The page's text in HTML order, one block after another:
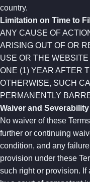
country.
Limitation on Time to
ANY CAUSE OF
ARISING OUT OF OR
USE OR THE
ONE (1) YEAR AFTER
OTHERWISE, SUCH
PERMANENTLY
Waiver and Severability
No waiver of these
further or continuing
condition, and any
provision under these
such right or provision. If